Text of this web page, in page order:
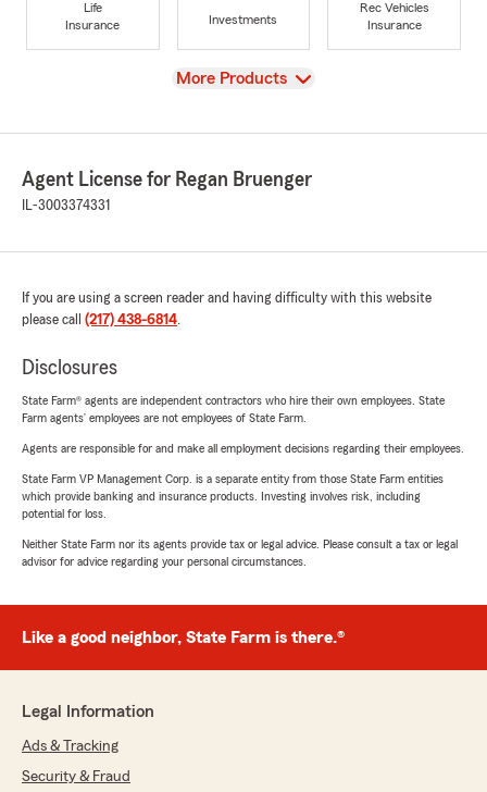
Life
Insurance
Investments
Rec Vehicles
Insurance
View
More Products
Agent License for Regan Bruenger
IL-3003374331
If you are using a screen reader and having difficulty with this website
please call (217) 438-6814.
Disclosures
State Farm® agents are independent contractors who hire their own employees. State
Farm agents’ employees are not employees of State Farm.
Agents are responsible for and make all employment decisions regarding their employees.
State Farm VP Management Corp. is a separate entity from those State Farm entities
which provide banking and insurance products. Investing involves risk, including
potential for loss.
Neither State Farm nor its agents provide tax or legal advice. Please consult a tax or legal
advisor for advice regarding your personal circumstances.
Like a good neighbor, State Farm is there.®
Legal Information
Ads & Tracking
Security & Fraud